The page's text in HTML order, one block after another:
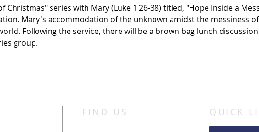
Christmas" series with Mary (Luke 1:26-38) titled, "Hope Inside a
Mary's accommodation of the unknown amidst the messiness of
Following the service, there will be a brown bag lunch
group.
FIND US QUICK